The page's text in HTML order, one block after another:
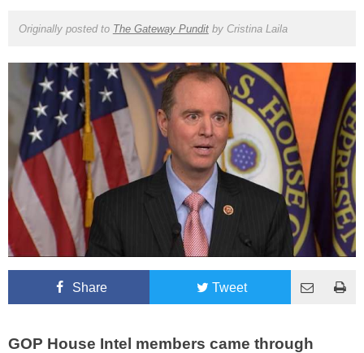
Originally posted to The Gateway Punditby Cristina Laila
Share Tweet
GOP House Intel members came through